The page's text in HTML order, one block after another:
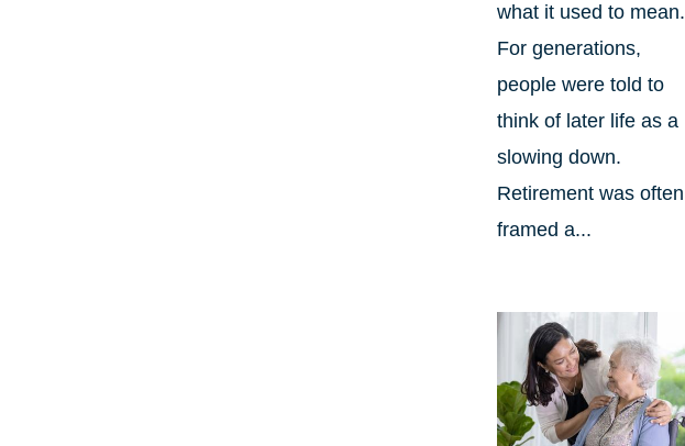
what it used to mean.
For generations,
people were told to
think of later life as a
slowing down.
Retirement was often
framed a...